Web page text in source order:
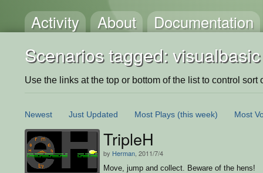
Activity About Documentation
Scenarios tagged: visualbasic
Use the links at the top or bottom of the list to control sort
Newest Just Updated Most Plays (this week) Most
TripleH
by Herman , 2011/7/4
Move, jump and collect. Beware of the hens!